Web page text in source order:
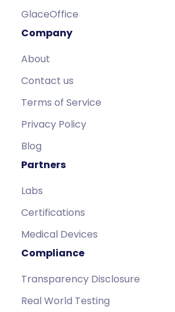
GlaceOffice
Company
About
Contact us
Terms of Service
Privacy Policy
Blog
Partners
Labs
Certifications
Medical Devices
Compliance
Transparency Disclosure
Real World Testing